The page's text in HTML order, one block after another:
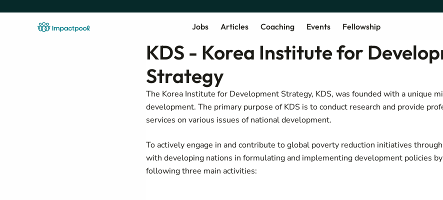
Jobs Articles Coaching Events Fellowship
KDS - Korea Institute for
Strategy
The Korea Institute for Development Strategy, KDS, was founded with a unique
development. The primary purpose of KDS is to conduct research and provide
services on various issues of national development.
To actively engage in and contribute to global poverty reduction initiatives
with developing nations in formulating and implementing development policies
following three main activities: